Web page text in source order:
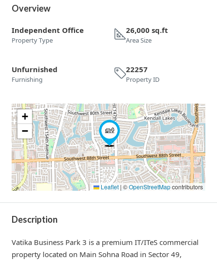
Overview
Independent Office
Property Type
26,000 sq.ft
Area Size
Unfurnished
Furnishing
22257
Property ID
+
−
Leaflet | ©OpenStreetMapcontributors
Description
Vatika Business Park 3 is a premium IT/ITeS commercial
property located on Main Sohna Road in Sector 49,